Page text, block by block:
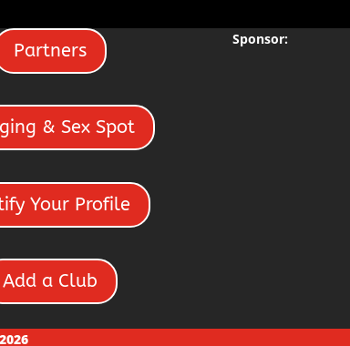
Partners
& Sex Spot
Your Profile
Add a Club
Sponsor: